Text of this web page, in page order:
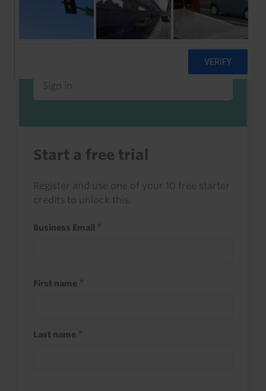
Already a client or trialist?
Sign in to read this with your credits, or
access it as part of your subscription.
Sign in
Start a free trial
Register and use one of your 10 free starter
credits to unlock this.
Business Email
First name
Last name